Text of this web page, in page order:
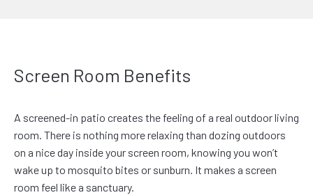
Screen Room Benefits
A screened-in patio creates the feeling of a real outdoor living
room. There is nothing more relaxing than dozing outdoors
on a nice day inside your screen room, knowing you won’t
wake up to mosquito bites or sunburn. It makes a screen
room feel like a sanctuary.